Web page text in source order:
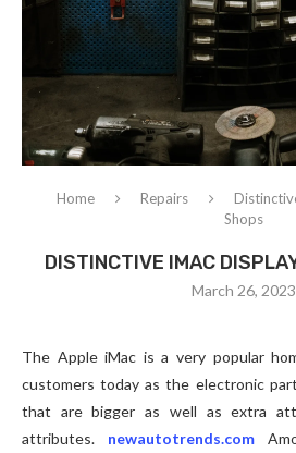
Home Repairs
Shops
DISTINCTIVE IMAC
March 26, 2023
The Apple iMac is a very popular
customers today as the electronic
that are bigger as well as extra
attributes. newautotrends.com